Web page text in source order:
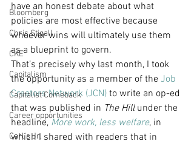
Bloomberg
Chris Stigall
CKE
Capitalism
Capitalist Comeback
Career opportunities
Carl's Jr.
have an honest debate about what
policies are most effective because
whoever wins will ultimately use them
as a blueprint to govern.
That’s precisely why last month, I took
the opportunity as a member of the Job
Creators Network (JCN) to write an op-ed
that was published in The Hill under the
headline, More work, less welfare, in
which I shared with readers that in